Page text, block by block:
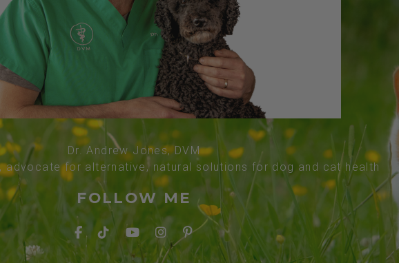
Dr. Andrew Jones, DVM
advocate for alternative, natural solutions for dog and cat health
FOLLOW ME